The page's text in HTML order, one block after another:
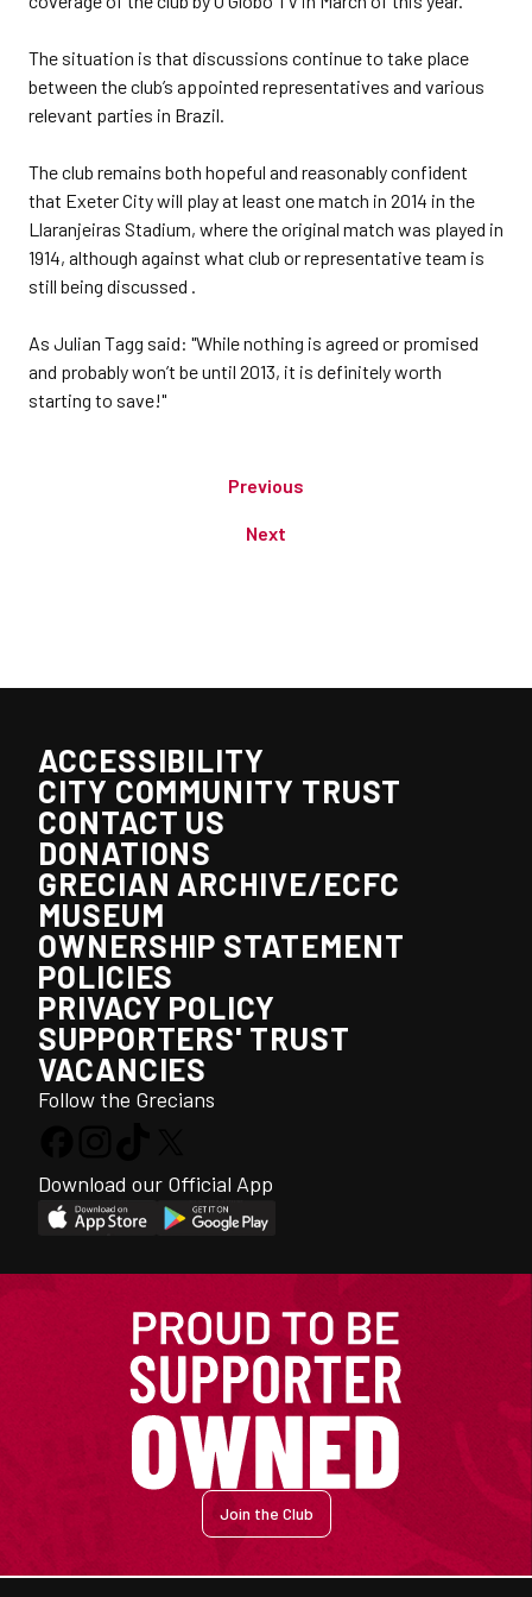
The situation is that discussions continue to take place
between the club’s appointed representatives and various
relevant parties in Brazil.
The club remains both hopeful and reasonably confident
that Exeter City will play at least one match in 2014 in the
Llaranjeiras Stadium, where the original match was played in
1914, although against what club or representative team is
still being discussed .
As Julian Tagg said: "While nothing is agreed or promised
and probably won’t be until 2013, it is definitely worth
starting to save!"
Previous
Next
ACCESSIBILITY
CITY COMMUNITY TRUST
CONTACT US
DONATIONS
GRECIAN ARCHIVE/ECFC
MUSEUM
OWNERSHIP STATEMENT
POLICIES
PRIVACY POLICY
SUPPORTERS' TRUST
VACANCIES
Follow the Grecians
Download our Official App
Join the Club